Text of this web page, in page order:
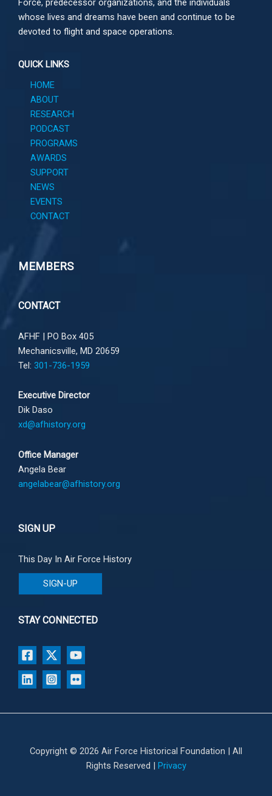
Force, predecessor organizations, and the individuals
whose lives and dreams have been and continue to be
devoted to flight and space operations.
QUICK LINKS
HOME
ABOUT
RESEARCH
PODCAST
PROGRAMS
AWARDS
SUPPORT
NEWS
EVENTS
CONTACT
MEMBERS
CONTACT
AFHF | PO Box 405
Mechanicsville, MD 20659
Tel: 301-736-1959
Executive Director
Dik Daso
xd@afhistory.org
Office Manager
Angela Bear
angelabear@afhistory.org
SIGN UP
This Day In Air Force History
SIGN-UP
STAY CONNECTED
Copyright © 2026 Air Force Historical Foundation | All
Rights Reserved | Privacy